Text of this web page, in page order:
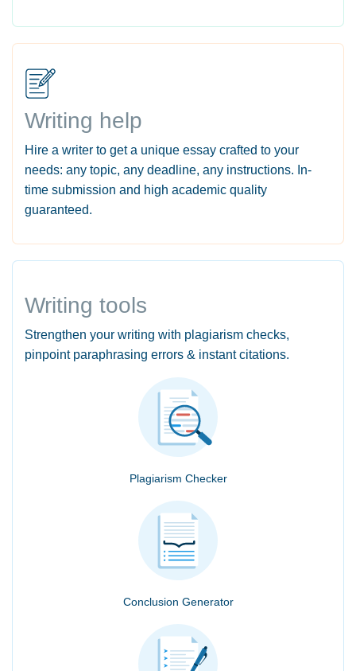
Writing help
Hire a writer to get a unique essay crafted to your
needs: any topic, any deadline, any instructions. In-
time submission and high academic quality
guaranteed.
Writing tools
Strengthen your writing with plagiarism checks,
pinpoint paraphrasing errors & instant citations.
Plagiarism Checker
Conclusion Generator